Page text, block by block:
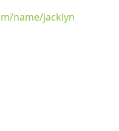
name/jacklyn